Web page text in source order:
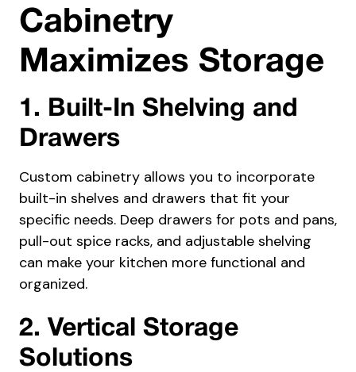
Cabinetry
Maximizes Storage
1. Built-In Shelving and
Drawers
Custom cabinetry allows you to incorporate
built-in shelves and drawers that fit your
specific needs. Deep drawers for pots and pans,
pull-out spice racks, and adjustable shelving
can make your kitchen more functional and
organized.
2. Vertical Storage
Solutions